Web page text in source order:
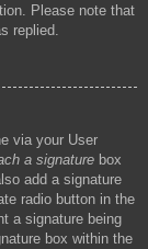
Please note that
replied.
via your User
a signature box
add a signature
radio button in the
a signature being
box within the